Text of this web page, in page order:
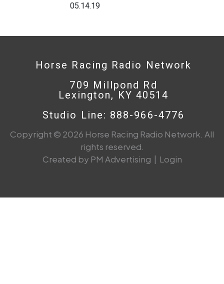
05.14.19
Horse Racing Radio Network
709 Millpond Rd
Lexington, KY 40514
Studio Line: 888-966-4776
Copyright © 2026 Horse Racing Radio Network. All
rights reserved.
Created by PM Advertising | Login